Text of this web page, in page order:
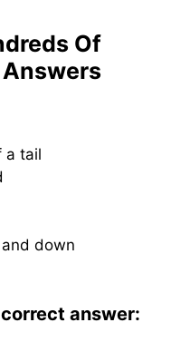
Of
a tail
down
answer: